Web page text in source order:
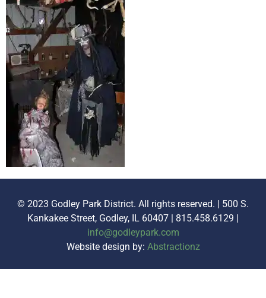
© 2023 Godley Park District. All rights reserved. | 500 S.
Kankakee Street, Godley, IL 60407 | 815.458.6129 |
info@godleypark.com
Website design by: Abstractionz